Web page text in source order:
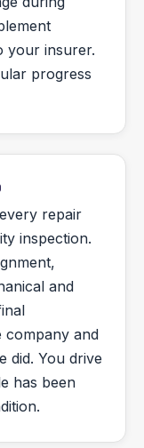
your insurer.
progress
repair
inspection.
and
and
did. You drive
has been